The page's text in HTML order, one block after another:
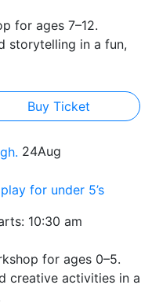
for ages 7–12.
storytelling in a fun,
Buy Ticket
24Aug
for under 5’s
10:30 am
for ages 0–5.
creative activities in a